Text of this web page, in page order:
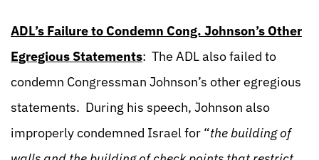
ADL’s Failure to Condemn Cong. Johnson’s Other
Egregious Statements: The ADL also failed to
condemn Congressman Johnson’s other egregious
statements. During his speech, Johnson also
improperly condemned Israel for “the building of